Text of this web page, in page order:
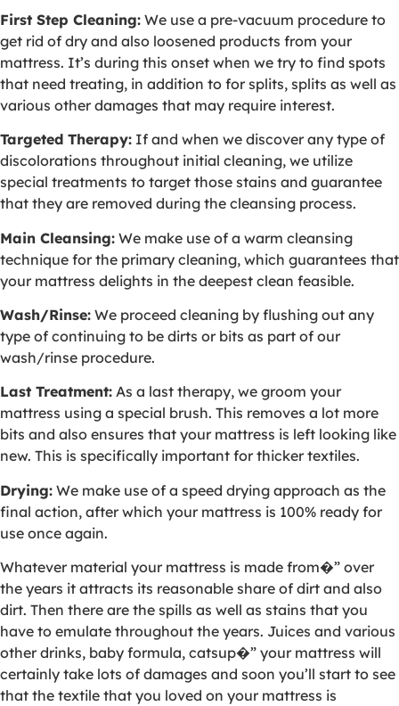
First Step Cleaning: We use a pre-vacuum procedure to
get rid of dry and also loosened products from your
mattress. It’s during this onset when we try to find spots
that need treating, in addition to for splits, splits as well as
various other damages that may require interest.
Targeted Therapy: If and when we discover any type of
discolorations throughout initial cleaning, we utilize
special treatments to target those stains and guarantee
that they are removed during the cleansing process.
Main Cleansing: We make use of a warm cleansing
technique for the primary cleaning, which guarantees that
your mattress delights in the deepest clean feasible.
Wash/Rinse: We proceed cleaning by flushing out any
type of continuing to be dirts or bits as part of our
wash/rinse procedure.
Last Treatment: As a last therapy, we groom your
mattress using a special brush. This removes a lot more
bits and also ensures that your mattress is left looking like
new. This is specifically important for thicker textiles.
Drying: We make use of a speed drying approach as the
final action, after which your mattress is 100% ready for
use once again.
Whatever material your mattress is made from�” over
the years it attracts its reasonable share of dirt and also
dirt. Then there are the spills as well as stains that you
have to emulate throughout the years. Juices and various
other drinks, baby formula, catsup�” your mattress will
certainly take lots of damages and soon you’ll start to see
that the textile that you loved on your mattress is